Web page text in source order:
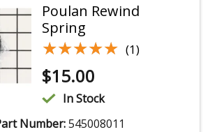
Poulan Rewind
Spring
★★★★★
★★★★★ (1)
$15.00
In Stock
Number:545008011